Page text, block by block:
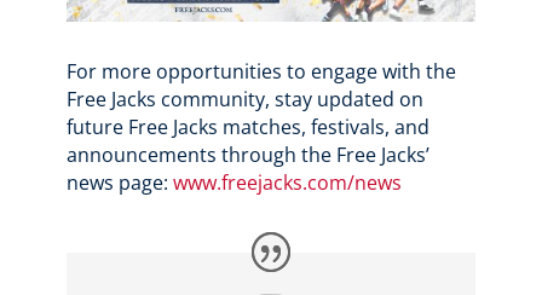
For more opportunities to engage with the
Free Jacks community, stay updated on
future Free Jacks matches, festivals, and
announcements through the Free Jacks’
news page: www.freejacks.com/news